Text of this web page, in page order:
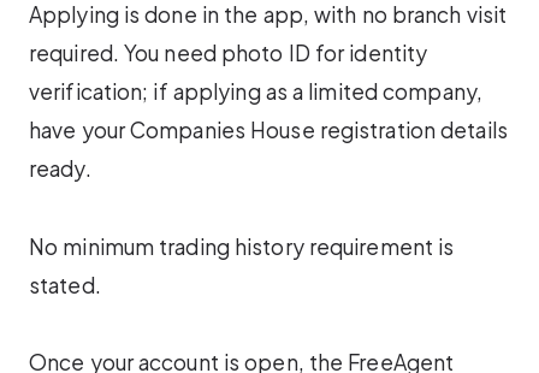
Applying is done in the app, with no branch visit
required. You need photo ID for identity
verification; if applying as a limited company,
have your Companies House registration details
ready.
No minimum trading history requirement is
stated.
Once your account is open, the FreeAgent